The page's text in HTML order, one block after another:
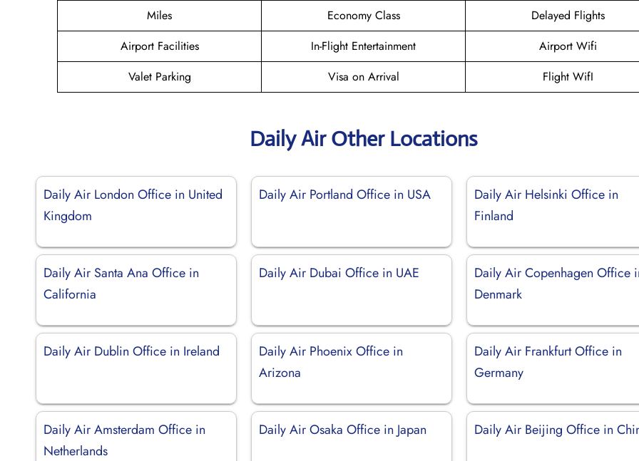
Miles
Economy Class
Delayed Flights
Airport Facilities
In-Flight Entertainment
Airport Wifi
Valet Parking
Visa on Arrival Flight WifI
Daily Air Other Locations
Daily Air London Office in United
Kingdom
Daily Air Portland Office in USA
Daily Air Helsinki Office in
Finland
Daily Air Santa Ana Office in
California
Daily Air Dubai Office in UAE
Daily Air Copenhagen Office
Denmark
Daily Air Dublin Office in Ireland
Daily Air Phoenix Office in
Arizona
Daily Air Frankfurt Office in
Germany
Daily Air Amsterdam Office in
Netherlands
Daily Air Osaka Office in Japan Daily Air Beijing Office in